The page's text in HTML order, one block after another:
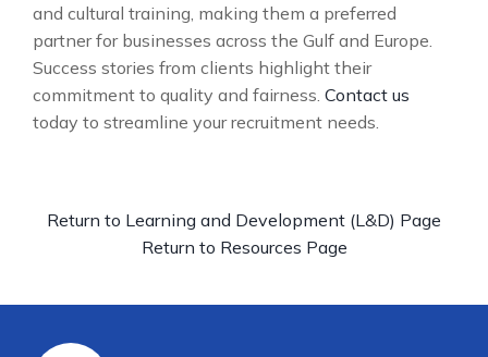
and cultural training, making them a preferred
partner for businesses across the Gulf and Europe.
Success stories from clients highlight their
commitment to quality and fairness. Contact us
today to streamline your recruitment needs.
Return to Learning and Development (L&D) Page
Return to Resources Page